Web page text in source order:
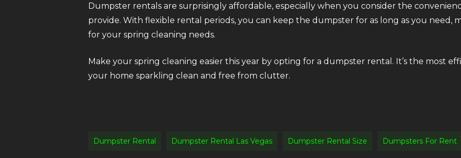
Dumpster rentals are surprisingly affordable, especially when you consider the
provide. With flexible rental periods, you can keep the dumpster for as long as you need,
for your spring cleaning needs.
Make your spring cleaning easier this year by opting for a dumpster rental. It’s the most
your home sparkling clean and free from clutter.
Dumpster Rental Dumpster Rental Las Vegas Dumpster Rental Size Dumpsters For Rent